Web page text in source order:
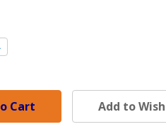
Add to